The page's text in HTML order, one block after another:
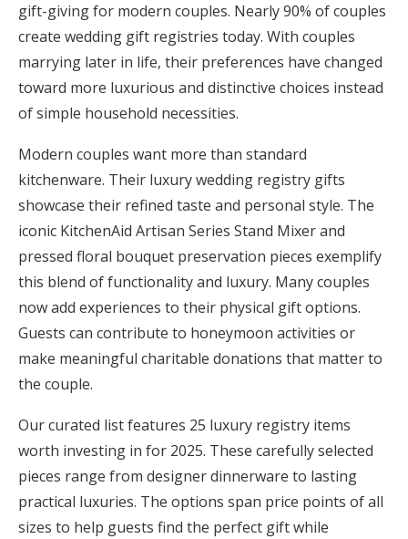
Honeymoon Funds
Expert Advice
Wedding Guides
FAQs
Help & Support
Get Started
Log in
Find an Event
gift-giving for modern couples. Nearly 90% of couples
create wedding gift registries today. With couples
marrying later in life, their preferences have changed
toward more luxurious and distinctive choices instead
of simple household necessities.
Modern couples want more than standard
kitchenware. Their luxury wedding registry gifts
showcase their refined taste and personal style. The
iconic KitchenAid Artisan Series Stand Mixer and
pressed floral bouquet preservation pieces exemplify
this blend of functionality and luxury. Many couples
now add experiences to their physical gift options.
Guests can contribute to honeymoon activities or
make meaningful charitable donations that matter to
the couple.
Our curated list features 25 luxury registry items
worth investing in for 2025. These carefully selected
pieces range from designer dinnerware to lasting
practical luxuries. The options span price points of all
sizes to help guests find the perfect gift while